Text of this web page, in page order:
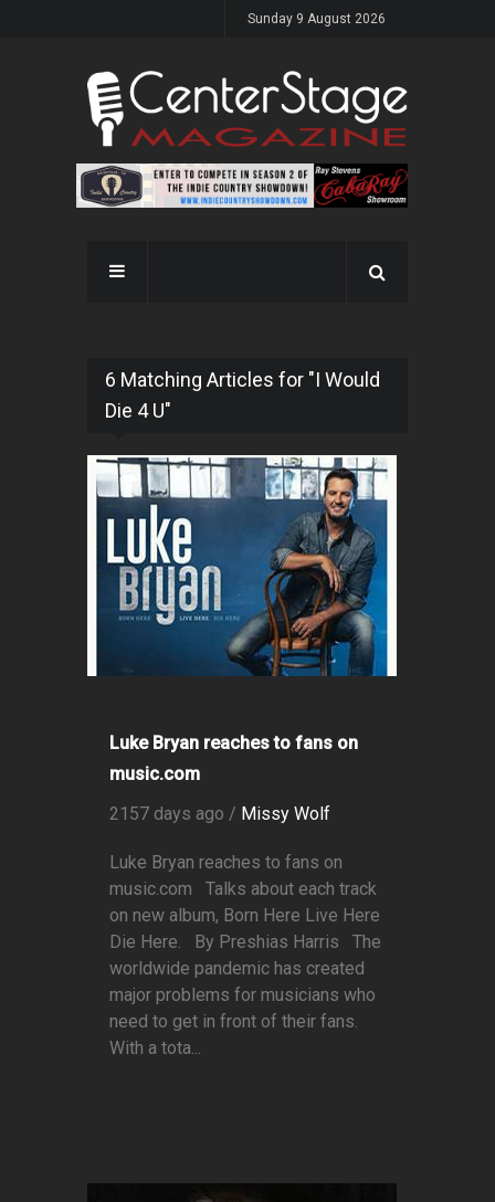
Sunday 9 August 2026
6 Matching Articles for "I Would
Die 4 U"
Luke Bryan reaches to fans on
music.com
2157 days ago / Missy Wolf
Luke Bryan reaches to fans on
music.com Talks about each track
on new album, Born Here Live Here
Die Here. By Preshias Harris The
worldwide pandemic has created
major problems for musicians who
need to get in front of their fans.
With a tota...